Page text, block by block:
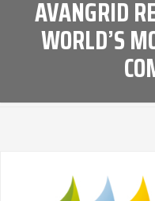
AVANGRID
WORLD’S